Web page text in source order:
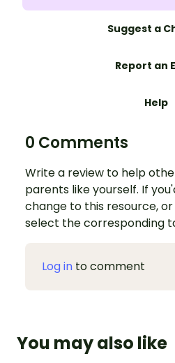
Suggest a
Report an
Help
0 Comments
Write a review to help
parents like yourself. If
change to this resource,
select the corresponding
Log in to comment
You may also like